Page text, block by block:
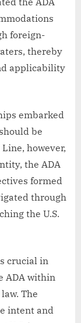
foreign-
thereby
applicability
embarked
be
however,
the ADA
formed
through
the U.S.
crucial in
ADA within
The
intent and